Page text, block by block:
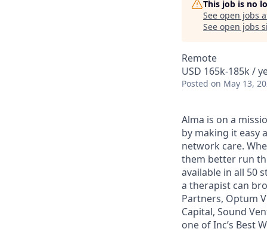
This job is no
See open jobs
See open jobs
Remote
USD 165k-185k /
Posted on May 13,
Alma is on a
by making it easy
network care.
them better run
available in all 50
a therapist can
Partners, Optum
Capital, Sound
one of Inc’s Best